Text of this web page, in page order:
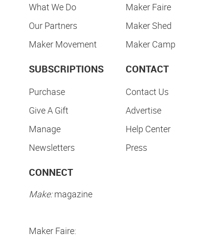
What We Do
Our Partners
Maker Movement
Maker Faire
Maker Shed
Maker Camp
SUBSCRIPTIONS
Purchase
Give A Gift
Manage
Newsletters
CONTACT
Contact Us
Advertise
Help Center
Press
CONNECT
Make:magazine
Maker Faire: